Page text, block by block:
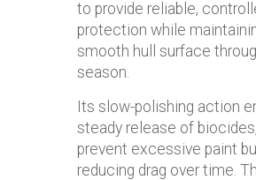
to provide reliable,
protection while
smooth hull surface
season.
Its slow-polishing action
steady release of
prevent excessive paint
reducing drag over time.